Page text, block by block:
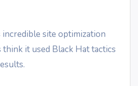
incredible site optimization
think it used Black Hat tactics